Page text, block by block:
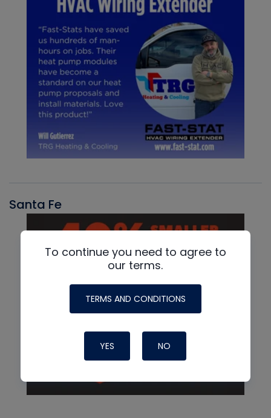
Santa Fe
To continue you need to agree to
our terms.
TERMS AND CONDITIONS
YES NO